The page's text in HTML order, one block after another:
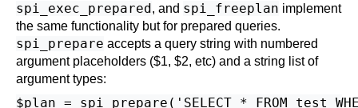
spi_exec_prepared, and spi_freeplan implement
the same functionality but for prepared queries.
spi_prepare accepts a query string with numbered
argument placeholders ($1, $2, etc) and a string list of
argument types:
$plan = spi_prepare('SELECT * FROM test